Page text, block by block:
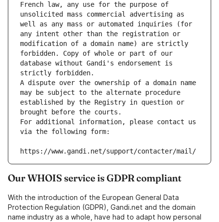
French law, any use for the purpose of
unsolicited mass commercial advertising as
well as any mass or automated inquiries (for
any intent other than the registration or
modification of a domain name) are strictly
forbidden. Copy of whole or part of our
database without Gandi's endorsement is
strictly forbidden.
A dispute over the ownership of a domain name
may be subject to the alternate procedure
established by the Registry in question or
brought before the courts.
For additional information, please contact us
via the following form:
https://www.gandi.net/support/contacter/mail/
Our WHOIS service is GDPR compliant
With the introduction of the European General Data
Protection Regulation (GDPR), Gandi.net and the domain
name industry as a whole, have had to adapt how personal